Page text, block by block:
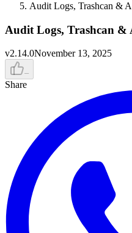
Audit Logs, Trashcan &
Audit Logs, Trashcan &
v2.14.0November 13, 2025
–
Share